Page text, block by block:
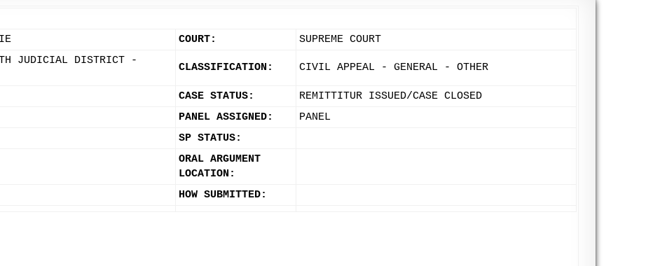
COURT:
SUPREME COURT
JUDICIAL DISTRICT -
CLASSIFICATION: CIVIL APPEAL - GENERAL - OTHER
CASE STATUS:
REMITTITUR ISSUED/CASE CLOSED
PANEL ASSIGNED:
PANEL
SP STATUS:
ORAL ARGUMENT
LOCATION:
HOW SUBMITTED: